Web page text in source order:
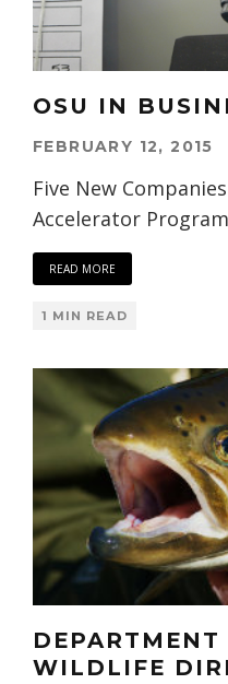
OSU IN
FEBRUARY 12, 2015
Five New
Accelerator Program
READ MORE
1 MIN READ
WILDLIFE